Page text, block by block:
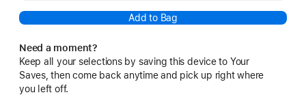
Add to Bag
Need a moment?
Keep all your selections by saving this device to Your
Saves, then come back anytime and pick up right where
you left off.